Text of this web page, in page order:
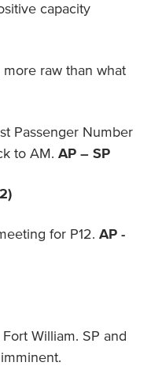
capacity
raw than what
Passenger Number
to AM.AP – SP
for P12.AP -
William. SP and